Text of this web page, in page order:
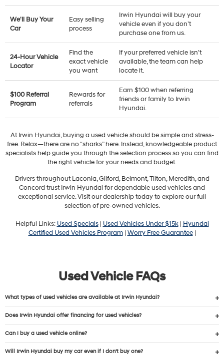
We'll Buy Your
Car
Easy selling
process
Irwin Hyundai will buy your
vehicle even if you don’t
purchase one from us.
24-Hour Vehicle
Locator
Find the
exact vehicle
you want
If your preferred vehicle isn’t
available, the team can help
locate it.
$100 Referral
Program
Rewards for
referrals
Earn $100 when referring
friends or family to Irwin
Hyundai.
At Irwin Hyundai, buying a used vehicle should be simple and stress-
free. Relax—there are no “sharks” here. Instead, knowledgeable product
specialists help guide you through the selection process so you can find
the right vehicle for your needs and budget.
Drivers throughout Laconia, Gilford, Belmont, Tilton, Meredith, and
Concord trust Irwin Hyundai for dependable used vehicles and
exceptional service. Visit our dealership today to explore our full
selection of pre-owned vehicles.
Helpful Links: Used Specials| Used Vehicles Under $15k| Hyundai
Certified Used Vehicles Program| Worry Free Guarantee|
Used Vehicle FAQs
What types of used vehicles are available at Irwin Hyundai?
Does Irwin Hyundai offer financing for used vehicles?
Can I buy a used vehicle online?
Will Irwin Hyundai buy my car even if I don’t buy one?